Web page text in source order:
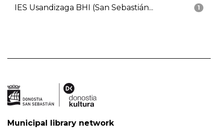
1
IES Usandizaga BHI (San Sebastián...
Municipal library network